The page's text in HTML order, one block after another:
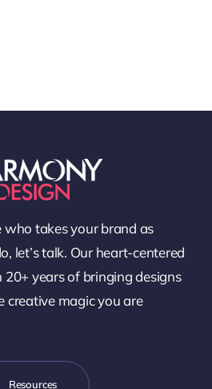
who takes your brand as
let’s talk. Our heart-centered
years of bringing designs
creative magic you are
Resources